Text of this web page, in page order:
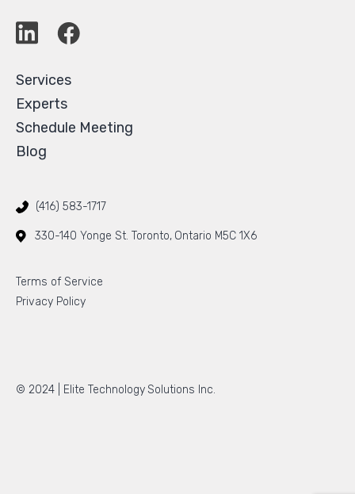
(416) 583-1717
330-140 Yonge St. Toronto, Ontario M5C 1X6
Services
Experts
Schedule Meeting
Blog
© 2024 | Elite Technology Solutions Inc.
Terms of Service
Privacy Policy